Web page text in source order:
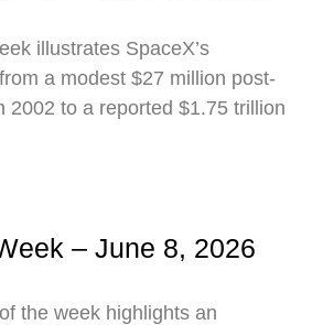
illustrates SpaceX’s
a modest $27 million post-
2002 to a reported $1.75 trillion
– June 8, 2026
the week highlights an